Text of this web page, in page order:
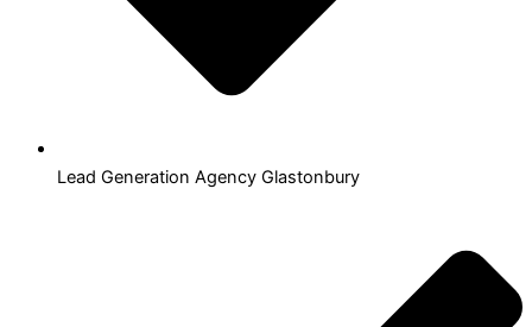
Lead Generation Agency Glastonbury